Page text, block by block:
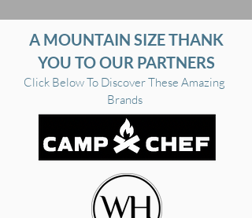
A MOUNTAIN SIZE THANK
YOU TO OUR PARTNERS
Click Below To Discover These Amazing
Brands